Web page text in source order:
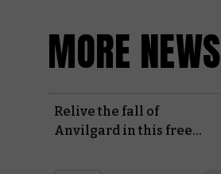
MORE NEWS
Relive the fall of
Anvilgard in this free